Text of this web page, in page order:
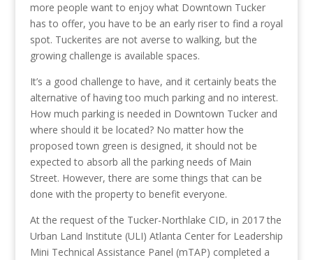
more people want to enjoy what Downtown Tucker
has to offer, you have to be an early riser to find a royal
spot. Tuckerites are not averse to walking, but the
growing challenge is available spaces.
It’s a good challenge to have, and it certainly beats the
alternative of having too much parking and no interest.
How much parking is needed in Downtown Tucker and
where should it be located? No matter how the
proposed town green is designed, it should not be
expected to absorb all the parking needs of Main
Street. However, there are some things that can be
done with the property to benefit everyone.
At the request of the Tucker-Northlake CID, in 2017 the
Urban Land Institute (ULI) Atlanta Center for Leadership
Mini Technical Assistance Panel (mTAP) completed a